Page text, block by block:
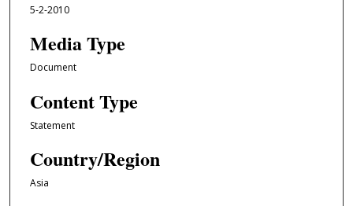
5-2-2010
Media Type
Document
Content Type
Statement
Country/Region
Asia